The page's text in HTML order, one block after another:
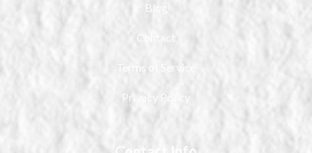
Blog
Contact
Terms of Service
Privacy Policy